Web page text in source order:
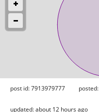
post id: 7913979777 posted:
updated:about 12 hours ago